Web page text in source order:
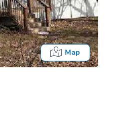
Map